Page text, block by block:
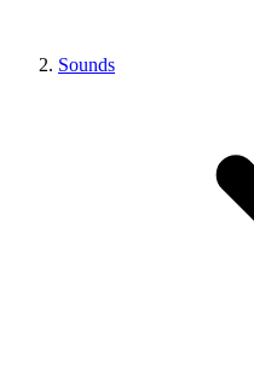
Sounds